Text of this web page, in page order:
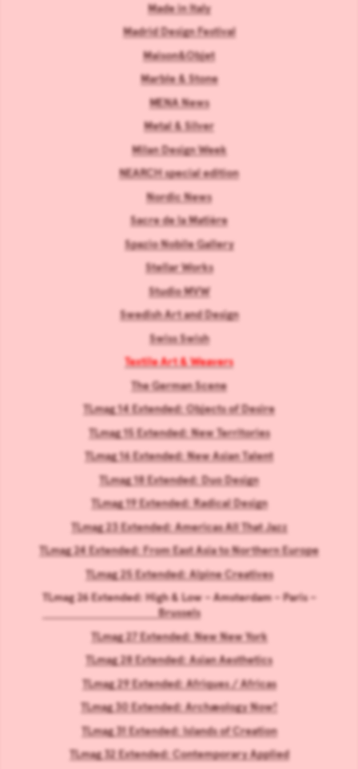
Made in Italy
Madrid Design Festival
Maison&Objet
Marble & Stone
MENA News
Metal & Silver
Milan Design Week
NEARCH special edition
Nordic News
Sacre de la Matière
Spazio Nobile Gallery
Stellar Works
Studio MVW
Swedish Art and Design
Swiss Swish
Textile Art & Weavers
The German Scene
TLmag 14 Extended: Objects of Desire
TLmag 15 Extended: New Territories
TLmag 16 Extended: New Asian Talent
TLmag 18 Extended: Duo Design
TLmag 19 Extended: Radical Design
TLmag 23 Extended: Americas All That Jazz
TLmag 24 Extended: From East Asia to Northern Europe
TLmag 25 Extended: Alpine Creatives
TLmag 26 Extended: High & Low – Amsterdam – Paris –
Brussels
TLmag 27 Extended: New New York
TLmag 28 Extended: Asian Aesthetics
TLmag 29 Extended: Afriques / Africas
TLmag 30 Extended: Archæology Now!
TLmag 31 Extended: Islands of Creation
TLmag 32 Extended: Contemporary Applied